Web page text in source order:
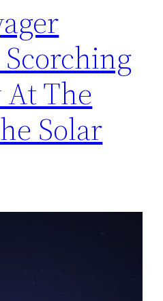
The
Solar